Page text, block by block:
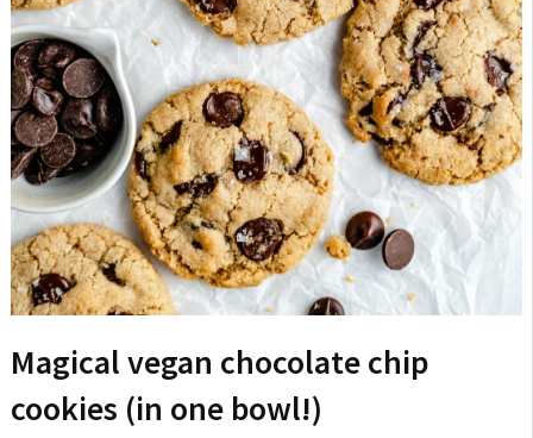
Magical vegan chocolate chip
cookies (in one bowl!)